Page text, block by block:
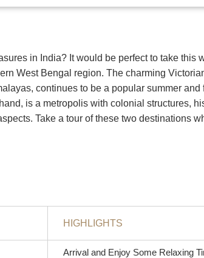
in India? It would be perfect to take this
West Bengal region. The charming
continues to be a popular summer
is a metropolis with colonial structures,
Take a tour of these two destinations
HIGHLIGHTS
Arrival and Enjoy Some Relaxing